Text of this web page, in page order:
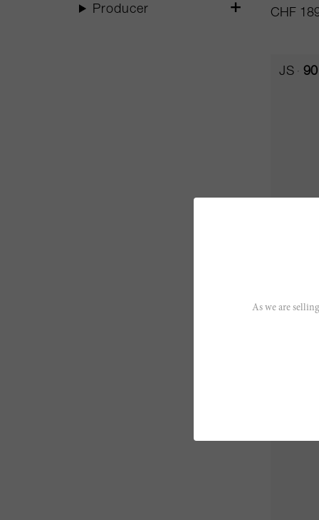
CHF
JS 90
Bibi
Producer
As we are